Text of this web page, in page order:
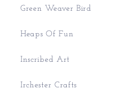
Green Weaver Bird
Heaps Of Fun
Inscribed Art
Irchester Crafts